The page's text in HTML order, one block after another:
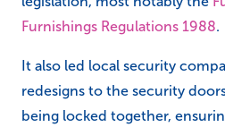
Furnishings Regulations 1988.
It also led local security
redesigns to the security
being locked together,